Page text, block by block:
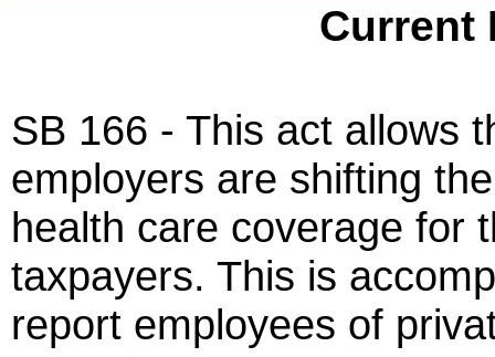
Current
SB 166 - This act allows
employers are shifting
health care coverage for
taxpayers. This is
report employees of